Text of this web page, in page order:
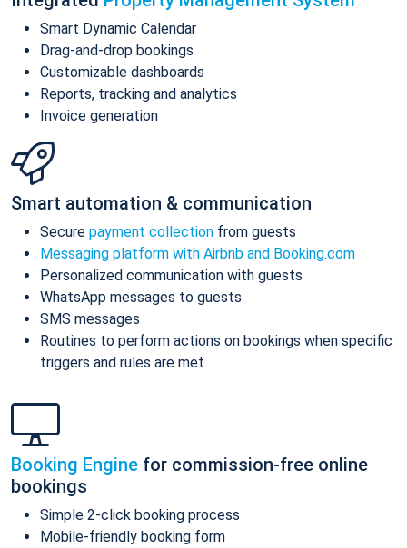
Smart Dynamic Calendar
Drag-and-drop bookings
Customizable dashboards
Reports, tracking and analytics
Invoice generation
Smart automation & communication
Secure payment collection from guests
Messaging platform with Airbnb and Booking.com
Personalized communication with guests
WhatsApp messages to guests
SMS messages
Routines to perform actions on bookings when specific
triggers and rules are met
Booking Engine for commission-free online
bookings
Simple 2-click booking process
Mobile-friendly booking form